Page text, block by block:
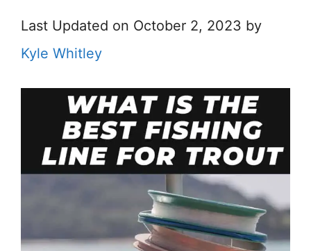
Last Updated on October 2, 2023 by
Kyle Whitley